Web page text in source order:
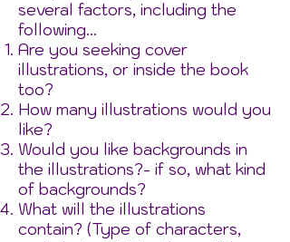
several factors, including the
following...
Are you seeking cover
illustrations, or inside the book
too?​
How many illustrations would you
like?
Would you like backgrounds in
the illustrations?- if so, what kind
of backgrounds?
What will the illustrations
contain? (Type of characters,